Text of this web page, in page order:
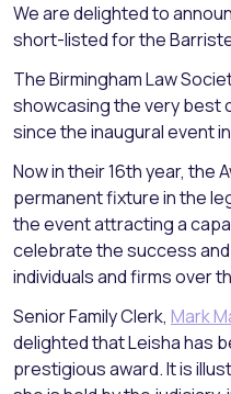
We are delighted to
short-listed for the
The Birmingham Law
showcasing the very best
since the inaugural event
Now in their 16th year, the
permanent fixture in the
the event attracting a
celebrate the success
individuals and firms over
Senior Family Clerk, Mark
delighted that Leisha has
prestigious award. It is